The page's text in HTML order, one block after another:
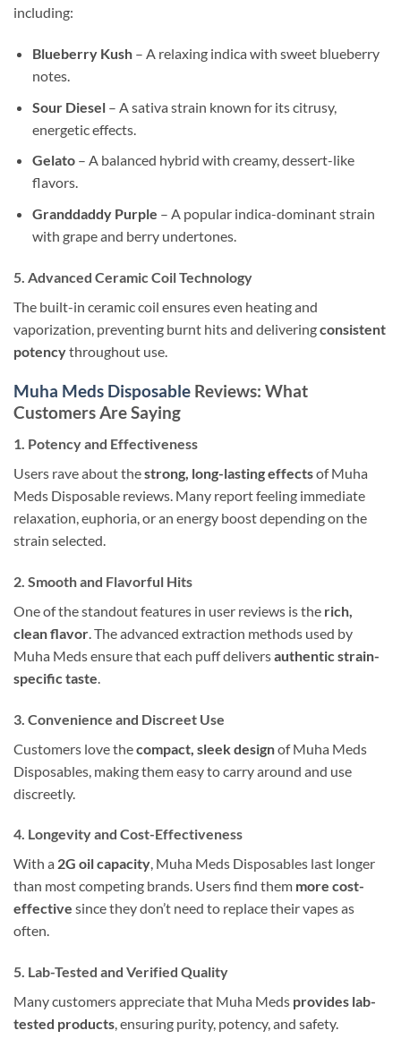
including:
Blueberry Kush– A relaxing indica with sweet blueberry
notes.
Sour Diesel– A sativa strain known for its citrusy,
energetic effects.
Gelato– A balanced hybrid with creamy, dessert-like
flavors.
Granddaddy Purple – A popular indica-dominant strain
with grape and berry undertones.
5. Advanced Ceramic Coil Technology
The built-in ceramic coil ensures even heating and
vaporization, preventing burnt hits and deliveringconsistent
potencythroughout use.
Muha Meds Disposable Reviews: What
Customers Are Saying
1. Potency and Effectiveness
Users rave about thestrong, long-lasting effectsof Muha
Meds Disposable reviews. Many report feeling immediate
relaxation, euphoria, or an energy boost depending on the
strain selected.
2. Smooth and Flavorful Hits
One of the standout features in user reviews is the rich,
clean flavor . The advanced extraction methods used by
Muha Meds ensure that each puff deliversauthentic strain-
specific taste
3. Convenience and Discreet Use
Customers love thecompact, sleek designof Muha Meds
Disposables, making them easy to carry around and use
discreetly.
4. Longevity and Cost-Effectiveness
With a 2G oil capacity, Muha Meds Disposables last longer
than most competing brands. Users find them more cost-
effective since they don’t need to replace their vapes as
often.
5. Lab-Tested and Verified Quality
Many customers appreciate that Muha Meds provides lab-
tested products, ensuring purity, potency, and safety.